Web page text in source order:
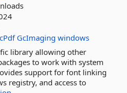
GcImaging windows
library allowing other
to work with system
support for font linking
registry, and access to